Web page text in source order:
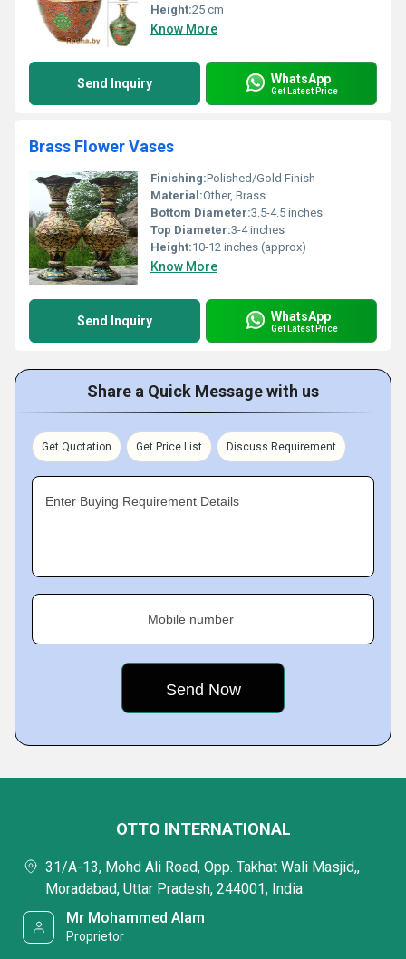
Height:25 cm
Know More
Send Inquiry WhatsApp
Get Latest Price
Brass Flower Vases
Finishing:Polished/Gold Finish
Material:Other, Brass
Bottom Diameter:3.5-4.5 inches
Top Diameter:3-4 inches
Height:10-12 inches (approx)
Know More
Send Inquiry WhatsApp
Get Latest Price
Share a Quick Message with us
Get Quotation Get Price List Discuss Requirement
Enter Buying Requirement Details
Mobile number
OTTO INTERNATIONAL
31/A-13, Mohd Ali Road, Opp. Takhat Wali Masjid,,
Moradabad, Uttar Pradesh, 244001, India
Mr Mohammed Alam
Proprietor